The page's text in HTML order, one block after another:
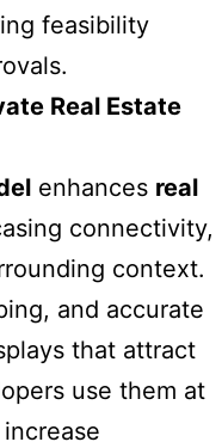
feasibility
Real Estate
enhances real
connectivity,
context.
and accurate
that attract
use them at